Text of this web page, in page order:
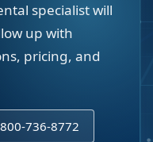
specialist will
up with
pricing, and
736-8772